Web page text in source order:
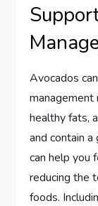
Avocados
management
healthy fats,
and contain
can help you
reducing the
foods.